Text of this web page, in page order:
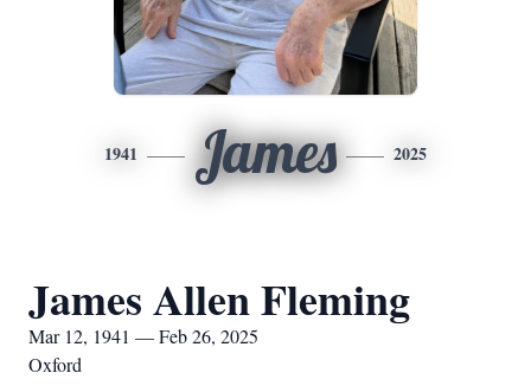
1941 James 2025
James Allen Fleming
Mar 12, 1941 — Feb 26, 2025
Oxford